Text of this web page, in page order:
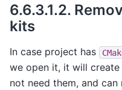
6.6.3.1.2.
kits
In case project has
we open it, it will
not need them, and